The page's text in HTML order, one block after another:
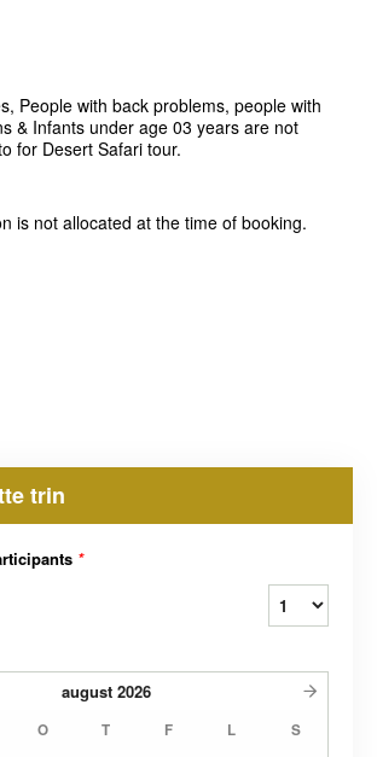
People with back problems, people with
& Infants under age 03 years are not
for Desert Safari tour.
is not allocated at the time of booking.
trin
*
august 2026
O T F L S